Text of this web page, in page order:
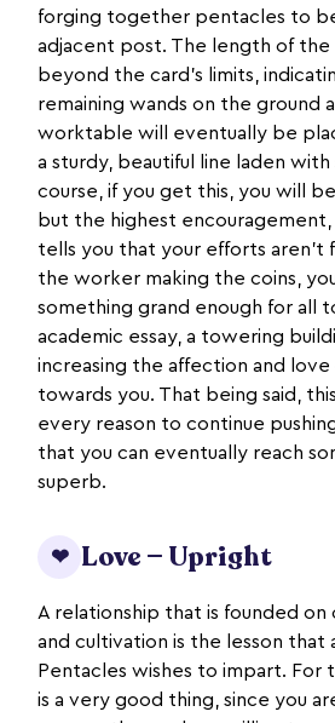
forging together pentacles to
adjacent post. The length of
beyond the card’s limits,
remaining wands on the ground
worktable will eventually be
a sturdy, beautiful line laden
course, if you get this, you will
but the highest encouragement,
tells you that your efforts aren’t
the worker making the coins,
something grand enough for all
academic essay, a towering
increasing the affection and
towards you. That being said,
every reason to continue
that you can eventually reach
superb.
❤ Love — Upright
A relationship that is founded
and cultivation is the lesson that
Pentacles wishes to impart. For
is a very good thing, since you